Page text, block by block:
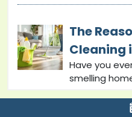
The
Cleaning
Have you
smelling